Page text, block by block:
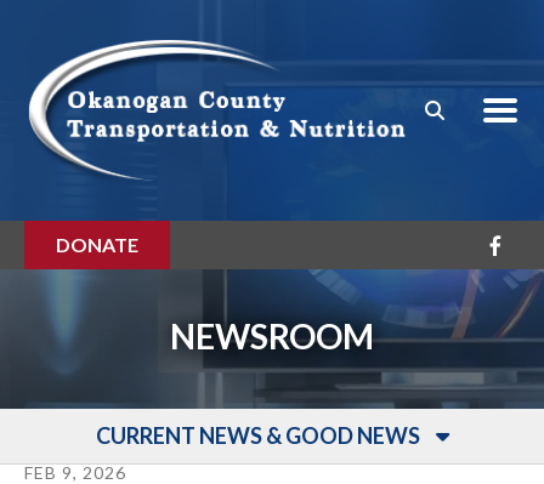
DONATE
NEWSROOM
CURRENT NEWS & GOOD NEWS
FEB 9, 2026